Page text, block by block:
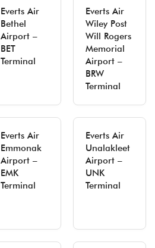
Everts Air
Bethel
Airport –
BET
Terminal
Everts Air
Wiley Post
Will Rogers
Memorial
Airport –
BRW
Terminal
Everts Air
Emmonak
Airport –
EMK
Terminal
Everts Air
Unalakleet
Airport –
UNK
Terminal